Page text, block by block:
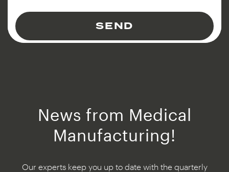
Phone
Number
SEND
News from Medical
Manufacturing!
Our experts keep you up to date with the quarterly